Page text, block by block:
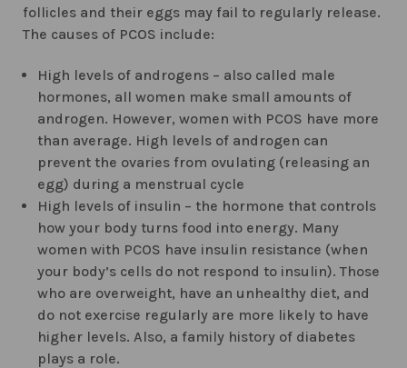
follicles and their eggs may fail to regularly release.
The causes of PCOS include:
High levels of androgens – also called male
hormones, all women make small amounts of
androgen. However, women with PCOS have more
than average. High levels of androgen can
prevent the ovaries from ovulating (releasing an
egg) during a menstrual cycle
High levels of insulin – the hormone that controls
how your body turns food into energy. Many
women with PCOS have insulin resistance (when
your body’s cells do not respond to insulin). Those
who are overweight, have an unhealthy diet, and
do not exercise regularly are more likely to have
higher levels. Also, a family history of diabetes
plays a role.